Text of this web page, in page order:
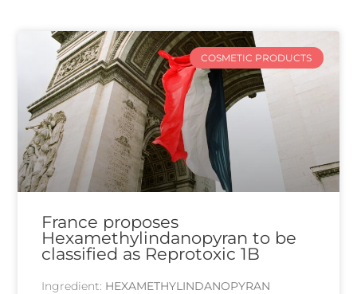
COSMETIC PRODUCTS
France proposes
Hexamethylindanopyran to be
classified as Reprotoxic 1B
Ingredient: HEXAMETHYLINDANOPYRAN